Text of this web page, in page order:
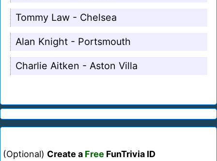
Tommy Law - Chelsea
Alan Knight - Portsmouth
Charlie Aitken - Aston Villa
(Optional) Create a Free FunTrivia ID